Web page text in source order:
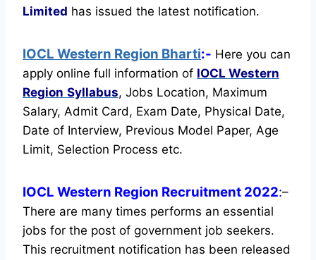
Limited has issued the latest notification.
IOCL Western Region Bharti:- Here you can
apply online full information of IOCL Western
Region Syllabus, Jobs Location, Maximum
Salary, Admit Card, Exam Date, Physical Date,
Date of Interview, Previous Model Paper, Age
Limit, Selection Process etc.
IOCL Western Region Recruitment 2022:–
There are many times performs an essential
jobs for the post of government job seekers.
This recruitment notification has been released